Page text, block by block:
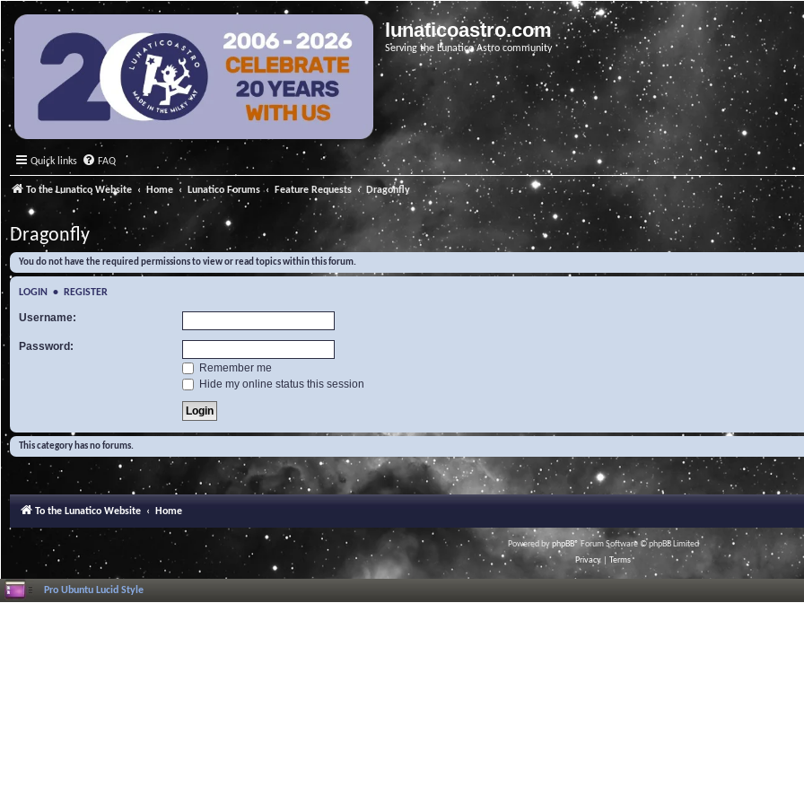
lunaticoastro.com
Serving the Lunatico Astro community
Quick links FAQ
To the Lunatico Website Home Lunatico Forums Feature Requests Dragonfly
Dragonfly
You do not have the required permissions to view or read topics within this forum.
LOGIN • REGISTER
Username:
Password:
Remember me
Hide my online status this session
This category has no forums.
To the Lunatico Website Home
Powered byphpBB® Forum Software © phpBB Limited
Privacy
Terms
Pro Ubuntu Lucid Style